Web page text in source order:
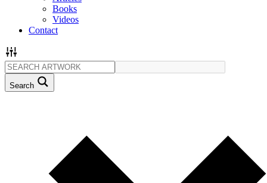
Books
Videos
Contact
Search